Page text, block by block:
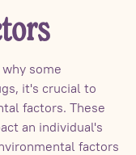
some
it's crucial to
factors. These
an individual's
factors